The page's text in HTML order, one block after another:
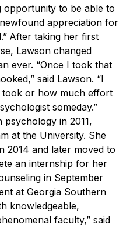
opportunity to be able to
appreciation for
After taking her first
Lawson changed
ever. “Once I took that
said Lawson. “I
or how much effort
someday.”
in 2011,
at the University. She
2014 and later moved to
an internship for her
in September
at Georgia Southern
knowledgeable,
faculty,” said